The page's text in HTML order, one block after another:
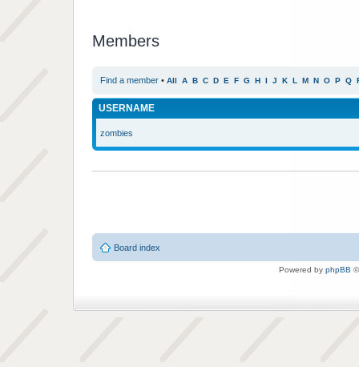
Members
Find a member • All A B C D E F G H I J K L M N O P Q
USERNAME
zombies
Board index
Powered by phpBB